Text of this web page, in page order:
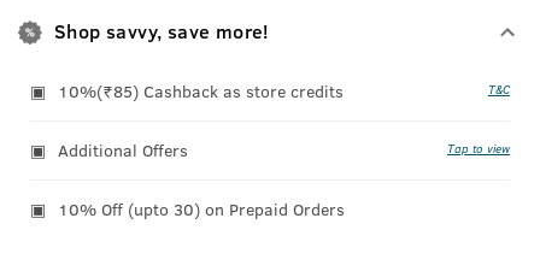
Shop savvy, save more!
10%(₹85) Cashback as store credits T&C
Additional Offers Tap to view
10% Off (upto 30) on Prepaid Orders